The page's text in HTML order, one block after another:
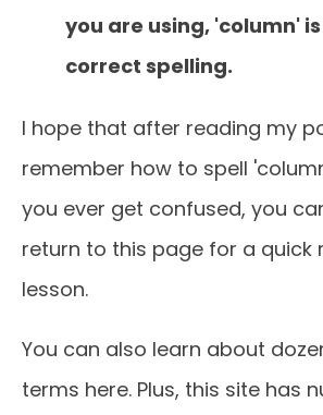
you are using, 'column'
correct spelling.
I hope that after reading my
remember how to spell
you ever get confused, you
return to this page for a quick
lesson.
You can also learn about
terms here. Plus, this site has